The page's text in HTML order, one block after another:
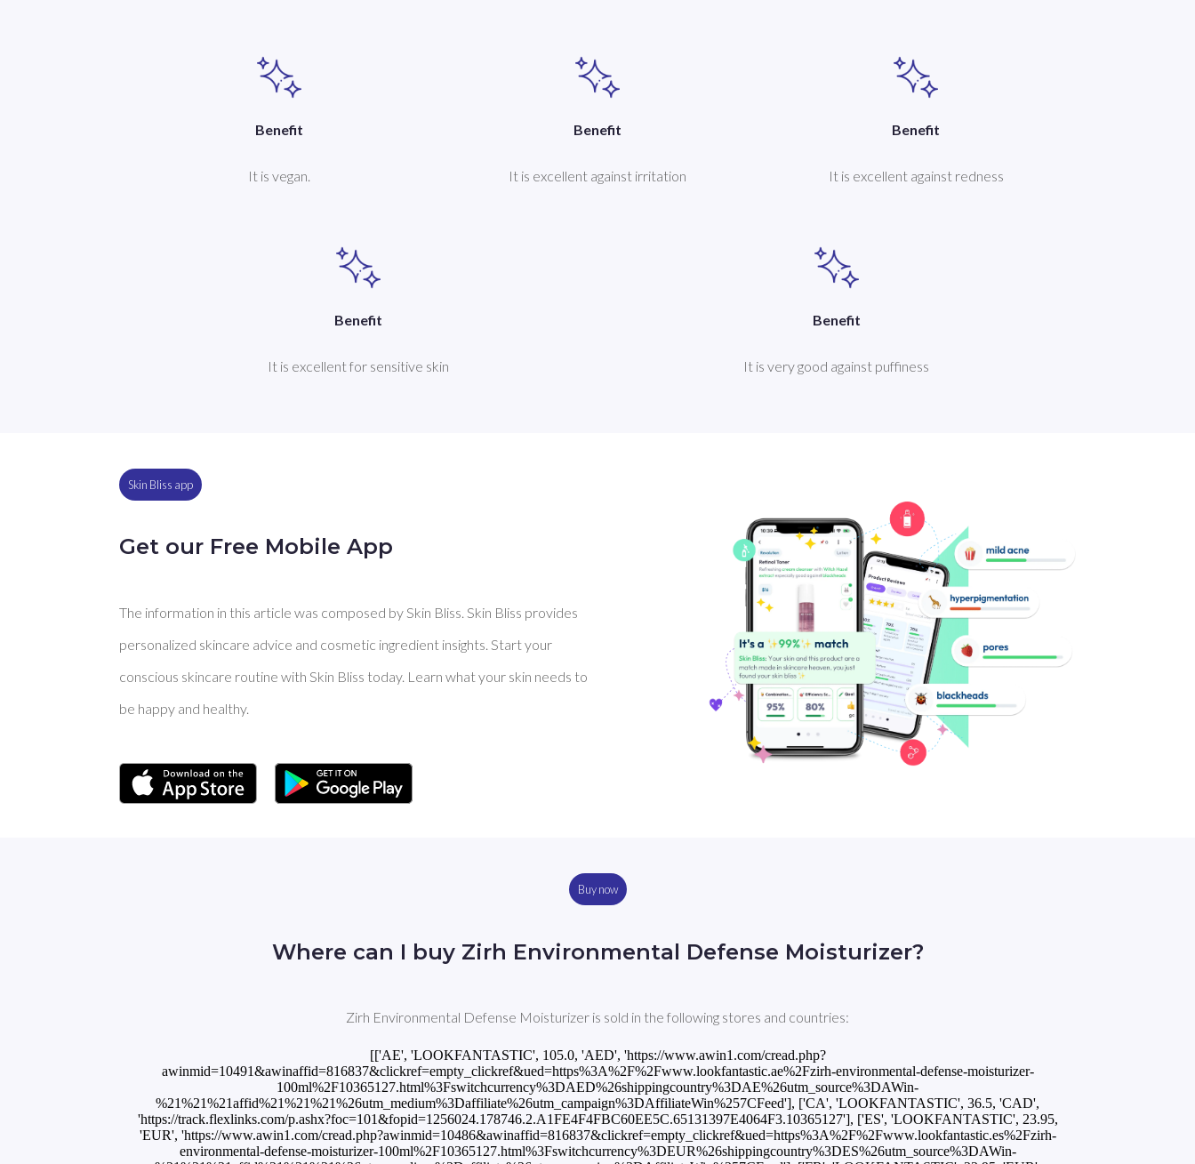
Benefit
It is vegan.
Benefit
It is excellent against irritation
Benefit
It is excellent against redness
Benefit
It is excellent for sensitive skin
Benefit
It is very good against puffiness
Skin Bliss app
Get our Free Mobile App
The information in this article was composed by Skin Bliss. Skin Bliss provides
personalized skincare advice and cosmetic ingredient insights. Start your
conscious skincare routine with Skin Bliss today. Learn what your skin needs to
be happy and healthy.
Buy now
Where can I buy Zirh Environmental Defense Moisturizer?
Zirh Environmental Defense Moisturizer is sold in the following stores and countries:
[['AE', 'LOOKFANTASTIC', 105.0, 'AED', 'https://www.awin1.com/cread.php?
awinmid=10491&awinaffid=816837&clickref=empty_clickref&ued=https%3A%2F%2Fwww.lookfantastic.ae%2Fzirh-environmental-defense-moisturizer-
100ml%2F10365127.html%3Fswitchcurrency%3DAED%26shippingcountry%3DAE%26utm_source%3DAWin-
%21%21%21affid%21%21%21%26utm_medium%3Daffiliate%26utm_campaign%3DAffiliateWin%257CFeed'], ['CA', 'LOOKFANTASTIC', 36.5, 'CAD',
'https://track.flexlinks.com/p.ashx?foc=101&fopid=1256024.178746.2.A1FE4F4FBC60EE5C.65131397E4064F3.10365127'], ['ES', 'LOOKFANTASTIC', 23.95,
'EUR', 'https://www.awin1.com/cread.php?awinmid=10486&awinaffid=816837&clickref=empty_clickref&ued=https%3A%2F%2Fwww.lookfantastic.es%2Fzirh-
environmental-defense-moisturizer-100ml%2F10365127.html%3Fswitchcurrency%3DEUR%26shippingcountry%3DES%26utm_source%3DAWin-